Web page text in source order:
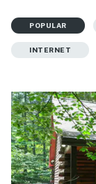
POPULAR
INTERNET